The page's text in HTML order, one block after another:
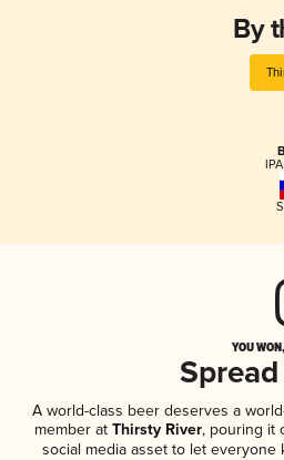
By
YOU
A world-class beer deserves a
member at Thirsty River, pouring it
social media asset to let